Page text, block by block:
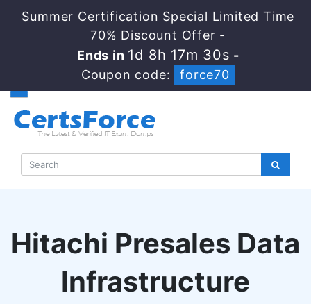
Summer Certification Special Limited Time
70% Discount Offer -
Ends in1d 8h 17m 29s-
Coupon code:
force70
Hitachi Presales Data
Infrastructure